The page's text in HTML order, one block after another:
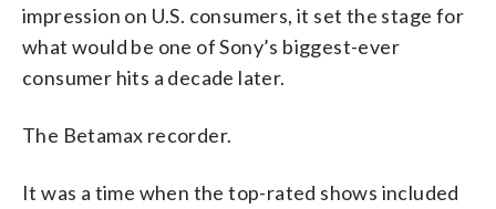
impression on U.S. consumers, it set the stage for
what would be one of Sony’s biggest-ever
consumer hits a decade later.
The Betamax recorder.
It was a time when the top-rated shows included